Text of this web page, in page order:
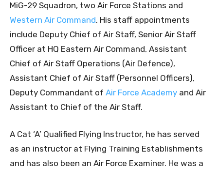
MiG-29 Squadron, two Air Force Stations and
Western Air Command. His staff appointments
include Deputy Chief of Air Staff, Senior Air Staff
Officer at HQ Eastern Air Command, Assistant
Chief of Air Staff Operations (Air Defence),
Assistant Chief of Air Staff (Personnel Officers),
Deputy Commandant of Air Force Academy and Air
Assistant to Chief of the Air Staff.
A Cat ‘A’ Qualified Flying Instructor, he has served
as an instructor at Flying Training Establishments
and has also been an Air Force Examiner. He was a